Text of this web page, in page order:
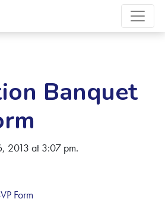
Banquet
2013 at 3:07 pm.
Form